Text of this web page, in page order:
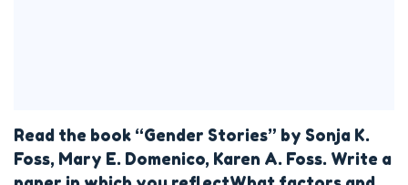
Read the book “Gender Stories” by Sonja K.
Foss, Mary E. Domenico, Karen A. Foss. Write a